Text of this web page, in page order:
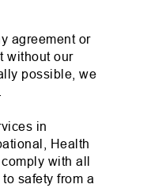
agreement or
without our
possible, we
in
Health
with all
safety from a